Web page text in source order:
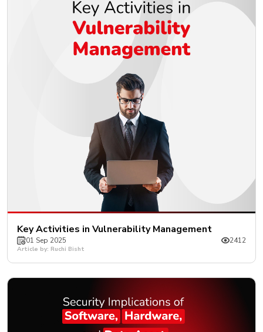
Key Activities in Vulnerability Management
01 Sep 2025 2412
Article by: Ruchi Bisht